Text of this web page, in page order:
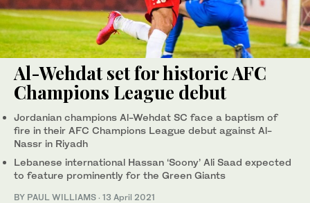
Al-Wehdat set for historic AFC
Champions League debut
Jordanian champions Al-Wehdat SC face a baptism of
fire in their AFC Champions League debut against Al-
Nassr in Riyadh
Lebanese international Hassan ‘Soony’ Ali Saad expected
to feature prominently for the Green Giants
BY PAUL WILLIAMS · 13 April 2021